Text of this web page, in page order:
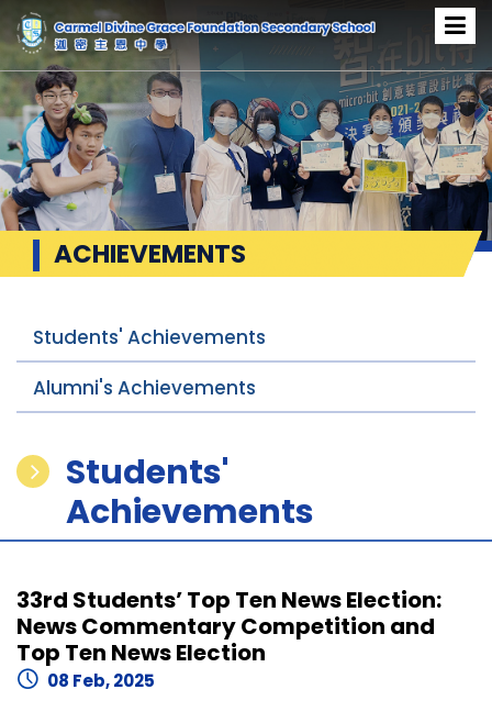
ACHIEVEMENTS
Students' Achievements
Alumni's Achievements
Students'
Achievements
33rd Students’ Top Ten News Election:
News Commentary Competition and
Top Ten News Election
08 Feb, 2025